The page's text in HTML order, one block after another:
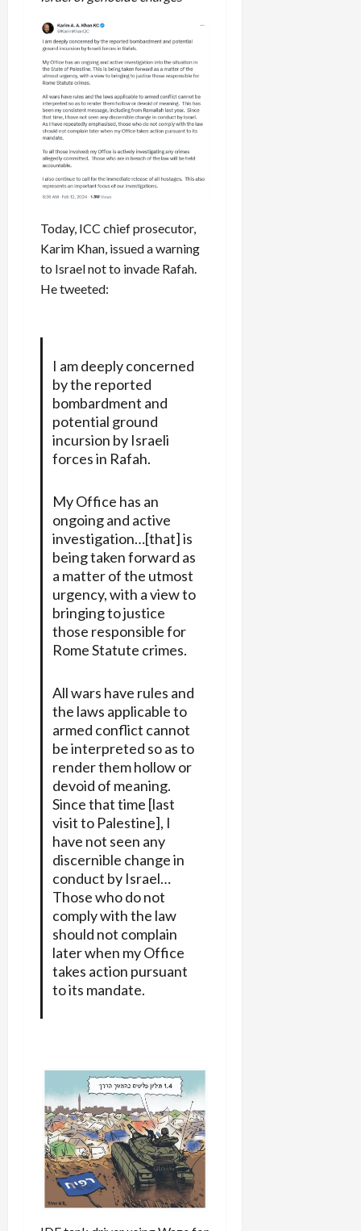
Today, ICC chief prosecutor,
Karim Khan, issued a warning
to Israel not to invade Rafah.
He tweeted:
I am deeply concerned
by the reported
bombardment and
potential ground
incursion by Israeli
forces in Rafah.
My Office has an
ongoing and active
investigation…[that] is
being taken forward as
a matter of the utmost
urgency, with a view to
bringing to justice
those responsible for
Rome Statute crimes.
All wars have rules and
the laws applicable to
armed conflict cannot
be interpreted so as to
render them hollow or
devoid of meaning.
Since that time [last
visit to Palestine], I
have not seen any
discernible change in
conduct by Israel…
Those who do not
comply with the law
should not complain
later when my Office
takes action pursuant
to its mandate.